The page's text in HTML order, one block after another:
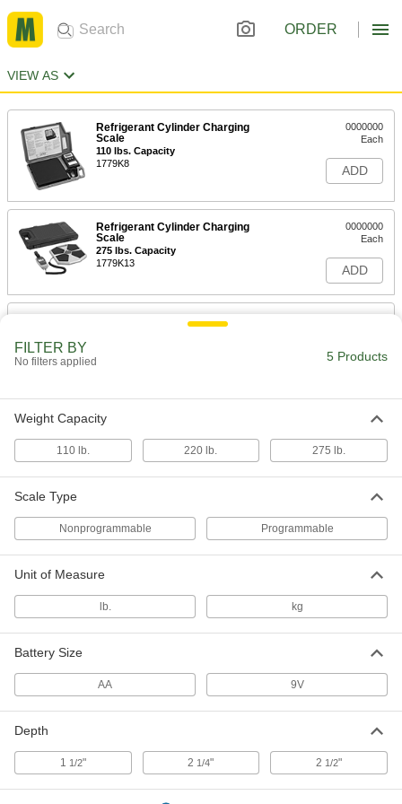
ORDER
VIEW AS
Refrigerant Cylinder Charging
Scale
110 lbs. Capacity
1779K8
0000000
Each
ADD
Refrigerant Cylinder Charging
Scale
275 lbs. Capacity
1779K13
0000000
Each
ADD
Refrigerant Cylinder Charging
ADD
FILTER BY
No filters applied 5 Products
Weight Capacity
110 lb. 220 lb. 275 lb.
Scale Type
Nonprogrammable Programmable
Unit of Measure
lb. kg
Battery Size
AA 9V
Depth
1 1/2" 2 1/4" 2 1/2"